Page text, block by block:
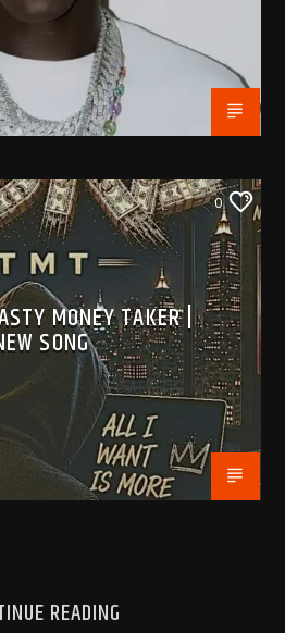
0
MONEY TAKER |
SONG
READING